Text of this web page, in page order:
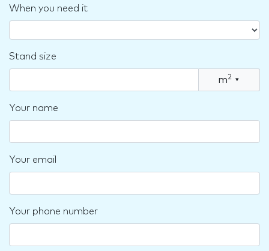
When you need it
Stand size
m2 ▾
Your name
Your email
Your phone number